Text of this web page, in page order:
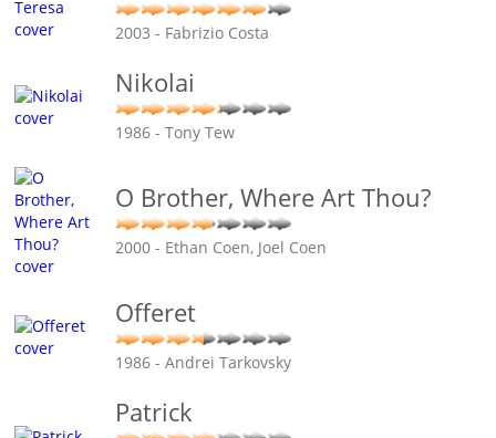
2003 - Fabrizio Costa
Nikolai
1986 - Tony Tew
O Brother, Where Art Thou?
2000 - Ethan Coen, Joel Coen
Offeret
1986 - Andrei Tarkovsky
Patrick